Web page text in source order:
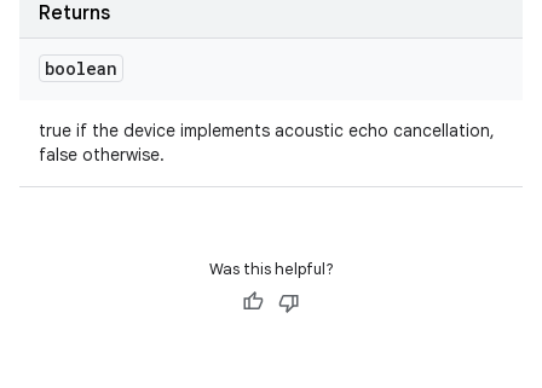
Returns
boolean
true if the device implements acoustic echo cancellation,
false otherwise.
Was this helpful?